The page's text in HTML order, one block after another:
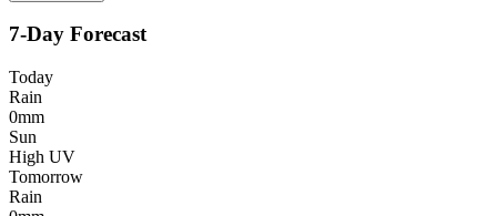
7-Day Forecast
Today
Rain
0mm
Sun
High UV
Tomorrow
Rain